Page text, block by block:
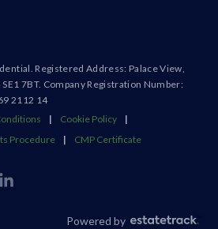
Registered Address: Palace View,
7BT. Company Registration Number:
2112 14
| Cookie Policy
|
Procedure | CMP Certificate
Powered by